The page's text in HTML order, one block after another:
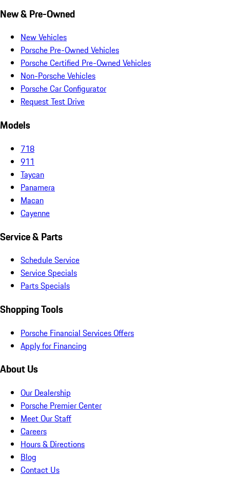
New & Pre-Owned
New Vehicles
Porsche Pre-Owned Vehicles
Porsche Certified Pre-Owned Vehicles
Non-Porsche Vehicles
Porsche Car Configurator
Request Test Drive
Models
718
911
Taycan
Panamera
Macan
Cayenne
Service & Parts
Schedule Service
Service Specials
Parts Specials
Shopping Tools
Porsche Financial Services Offers
Apply for Financing
About Us
Our Dealership
Porsche Premier Center
Meet Our Staff
Careers
Hours & Directions
Blog
Contact Us